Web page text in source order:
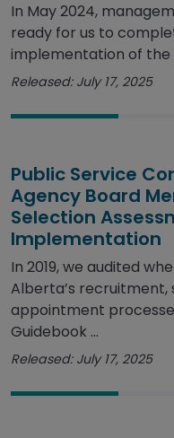
In May 2024,
ready for us to
implementation of the
Released: July 17, 2025
Public Service
Agency Board
Selection
Implementation
In 2019, we audited
Alberta’s recruitment,
appointment
Guidebook ...
Released: July 17, 2025